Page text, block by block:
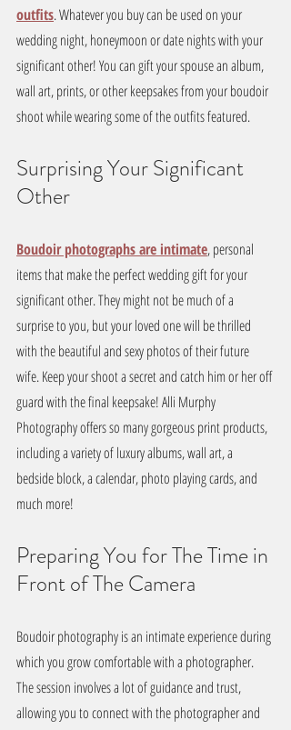
outfits. Whatever you buy can be used on your
wedding night, honeymoon or date nights with your
significant other! You can gift your spouse an album,
wall art, prints, or other keepsakes from your boudoir
shoot while wearing some of the outfits featured.
Surprising Your Significant
Other
Boudoir photographs are intimate, personal
items that make the perfect wedding gift for your
significant other. They might not be much of a
surprise to you, but your loved one will be thrilled
with the beautiful and sexy photos of their future
wife. Keep your shoot a secret and catch him or her off
guard with the final keepsake! Alli Murphy
Photography offers so many gorgeous print products,
including a variety of luxury albums, wall art, a
bedside block, a calendar, photo playing cards, and
much more!
Preparing You for The Time in
Front of The Camera
Boudoir photography is an intimate experience during
which you grow comfortable with a photographer.
The session involves a lot of guidance and trust,
allowing you to connect with the photographer and